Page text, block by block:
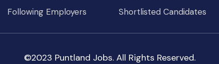
Following Employers
Shortlisted Candidates
©2023 Puntland Jobs. All Rights Reserved.